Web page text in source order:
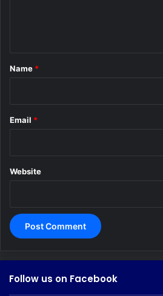
*
Name *
Email *
Website
Follow us on Facebook